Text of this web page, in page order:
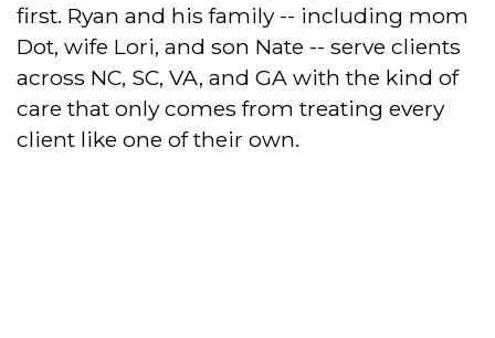
first. Ryan and his family -- including mom
Dot, wife Lori, and son Nate -- serve clients
across NC, SC, VA, and GA with the kind of
care that only comes from treating every
client like one of their own.